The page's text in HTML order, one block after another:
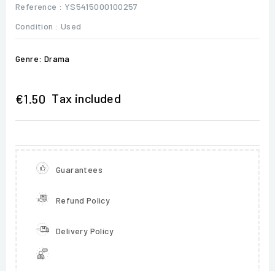
Reference : YS5415000100257
Condition : Used
Genre: Drama
€1.50 Tax included
Guarantees
Refund Policy
Delivery Policy